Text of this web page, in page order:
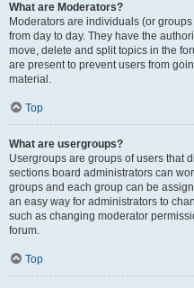
What are Moderators?
Moderators are individuals (or
from day to day. They have the
move, delete and split topics in the
are present to prevent users from
material.
Top
What are usergroups?
Usergroups are groups of users that
sections board administrators can
groups and each group can be
an easy way for administrators to
such as changing moderator
forum.
Top